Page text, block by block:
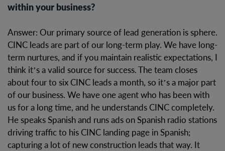
within your business?
Answer: Our primary source of lead generation is sphere.
CINC leads are part of our long-term play. We have long-
term nurtures, and if you maintain realistic expectations, I
think it’s a valid source for success. The team closes
about four to six CINC leads a month, so it’s a major part
of our business. We have one agent who has been with
us for a long time, and he understands CINC completely.
He speaks Spanish and runs ads on Spanish radio stations
driving traffic to his CINC landing page in Spanish;
capturing a lot of new construction leads that way. It